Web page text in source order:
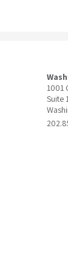
1001
Suite